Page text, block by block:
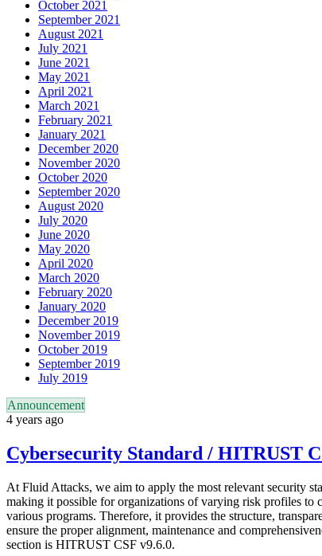
October 2021
September 2021
August 2021
July 2021
June 2021
May 2021
April 2021
March 2021
February 2021
January 2021
December 2020
November 2020
October 2020
September 2020
August 2020
July 2020
June 2020
May 2020
April 2020
March 2020
February 2020
January 2020
December 2019
November 2019
October 2019
September 2019
July 2019
Announcement
4 years ago
Cybersecurity Standard / HITRUST
At Fluid Attacks, we aim to apply the most relevant security
making it possible for organizations of varying risk profiles to
various programs. Therefore, it provides the structure,
ensure the proper alignment, maintenance and
section is HITRUST CSF v9.6.0.